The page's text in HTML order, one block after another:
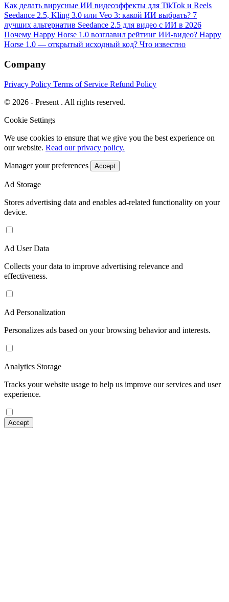
Как делать вирусные ИИ видеоэффекты для TikTok и Reels
Seedance 2.5, Kling 3.0 или Veo 3: какой ИИ выбрать? 7
лучших альтернатив Seedance 2.5 для видео с ИИ в 2026
Почему Happy Horse 1.0 возглавил рейтинг ИИ-видео? Happy
Horse 1.0 — открытый исходный код? Что известно
Company
Privacy Policy Terms of Service Refund Policy
© 2026 - Present . All rights reserved.
Cookie Settings
We use cookies to ensure that we give you the best experience on
our website. Read our privacy policy.
Manager your preferences Accept
Ad Storage
Stores advertising data and enables ad-related functionality on your
device.
Ad User Data
Collects your data to improve advertising relevance and
effectiveness.
Ad Personalization
Personalizes ads based on your browsing behavior and interests.
Analytics Storage
Tracks your website usage to help us improve our services and user
experience.
Accept